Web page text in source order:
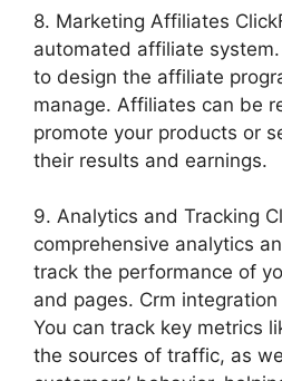
8. Marketing Affiliates
automated affiliate
to design the affiliate
manage. Affiliates can be
promote your products or
their results and earnings.
9. Analytics and Tracking
comprehensive analytics
track the performance of
and pages. Crm
You can track key metrics
the sources of traffic, as